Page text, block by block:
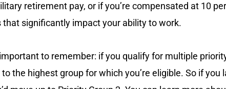
retirement pay, or if you’re compensated at 10
that significantly impact your ability to work.
to remember: if you qualify for multiple
the highest group for which you’re eligible. So if you